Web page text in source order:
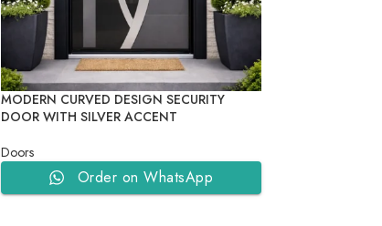
MODERN CURVED DESIGN SECURITY
DOOR WITH SILVER ACCENT
Doors
Order on WhatsApp